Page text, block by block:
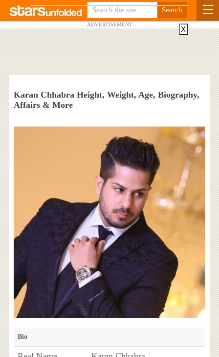
ADVERTISEMENT
Karan Chhabra Height, Weight, Age, Biography,
Affairs & More
Bio
X